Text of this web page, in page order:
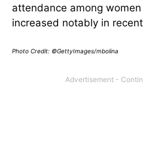
attendance among
increased notably in
Photo Credit: ©GettyImages/mbolina